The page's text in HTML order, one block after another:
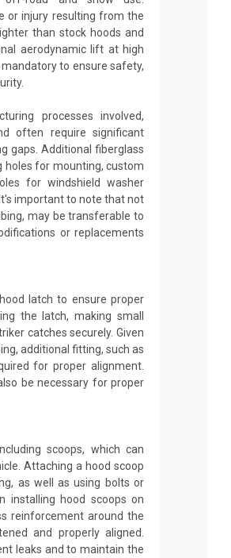
or injury resulting from the
than stock hoods and
aerodynamic lift at high
to ensure safety,
processes involved,
often require significant
gaps. Additional fiberglass
holes for mounting, custom
for windshield washer
important to note that not
may be transferable to
or replacements
latch to ensure proper
the latch, making small
catches securely. Given
additional fitting, such as
for proper alignment.
be necessary for proper
scoops, which can
Attaching a hood scoop
as well as using bolts or
installing hood scoops on
reinforcement around the
and properly aligned.
leaks and to maintain the